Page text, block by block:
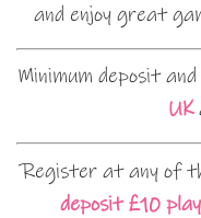
and enjoy great
Minimum deposit
UK
Register at any of
deposit £10